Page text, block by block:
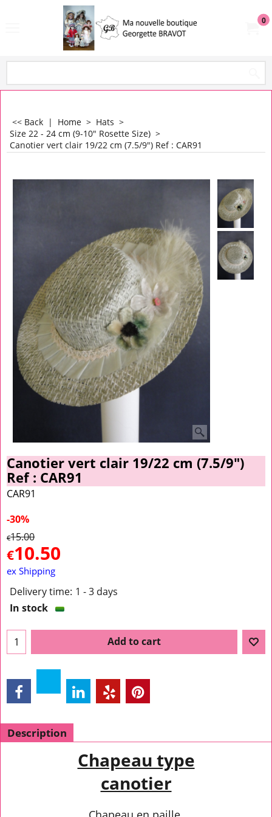
0
<< Back | Home > Hats >
Size 22 - 24 cm (9-10" Rosette Size) >
Canotier vert clair 19/22 cm (7.5/9") Ref : CAR91
Canotier vert clair 19/22 cm (7.5/9")
Ref : CAR91
CAR91
-30%
€15.00
€10.50
ex Shipping
Delivery time: 1 - 3 days
In stock
Add to cart
Description
Chapeau type
canotier